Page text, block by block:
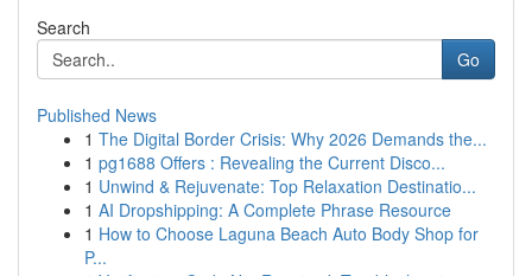
Search
Go
Published News
1 The Digital Border Crisis: Why 2026 Demands the...
1 pg1688 Offers : Revealing the Current Disco...
1 Unwind & Rejuvenate: Top Relaxation Destinatio...
1 AI Dropshipping: A Complete Phrase Resource
1 How to Choose Laguna Beach Auto Body Shop for
P...